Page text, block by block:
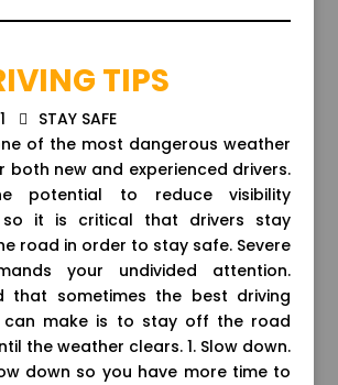
TIPS
STAY SAFE
of the most dangerous weather
both new and experienced drivers.
potential to reduce visibility
so it is critical that drivers stay
road in order to stay safe. Severe
your undivided attention.
that sometimes the best driving
can make is to stay off the road
the weather clears. 1. Slow down.
down so you have more time to